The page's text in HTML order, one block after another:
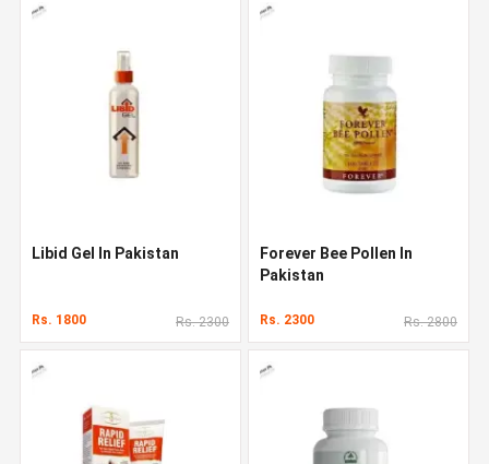
Libid Gel In Pakistan
Rs. 1800 Rs. 2300
Forever Bee Pollen In
Pakistan
Rs. 2300 Rs. 2800